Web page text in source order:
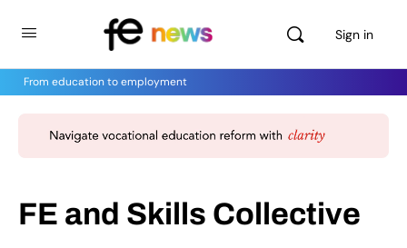
Sign in
From education to employment
FE and Skills Collective